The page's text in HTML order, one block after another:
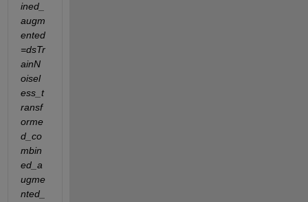
ined_
augm
ented
=dsTr
ainN
oisel
ess_t
ransf
orme
d_co
mbin
ed_a
ugme
nted_